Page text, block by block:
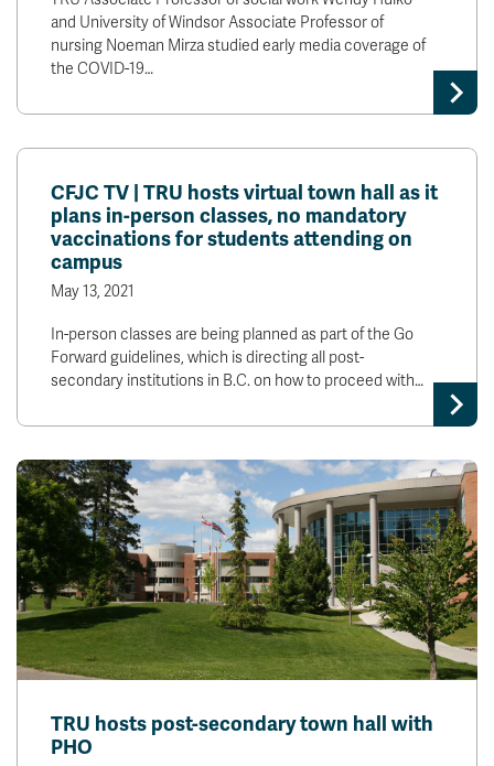
and University of Windsor Associate Professor of
nursing Noeman Mirza studied early media coverage of
the COVID-19…
CFJC TV | TRU hosts virtual town hall as it
plans in-person classes, no mandatory
vaccinations for students attending on
campus
May 13, 2021
In-person classes are being planned as part of the Go
Forward guidelines, which is directing all post-
secondary institutions in B.C. on how to proceed with…
TRU hosts post-secondary town hall with
PHO